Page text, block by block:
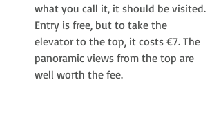
what you call it, it should be visited.
Entry is free, but to take the
elevator to the top, it costs €7. The
panoramic views from the top are
well worth the fee.